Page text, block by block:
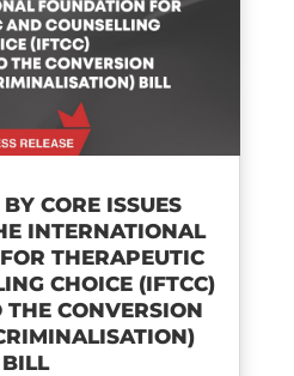
CORE ISSUES
INTERNATIONAL
THERAPEUTIC
CHOICE (IFTCC)​
THE CONVERSION
BILL